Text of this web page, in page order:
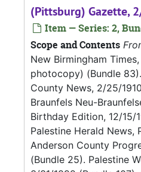
(Pittsburg) Gazette,
Item — Series: 2,
Scope and Contents
New Birmingham
photocopy) (Bundle
County News, 2/25/
Braunfels Neu-
Birthday Edition, 12/15/
Palestine Herald News,
Anderson County
(Bundle 25). Palestine